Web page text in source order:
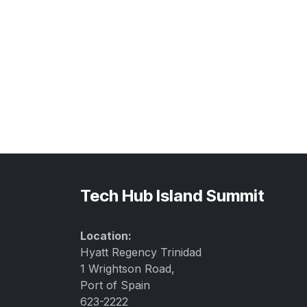
Tech Hub Island Summit
Location:
Hyatt Regency Trinidad
1 Wrightson Road,
Port of Spain
623-2222